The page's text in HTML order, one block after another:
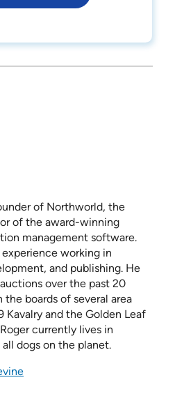
of Northworld, the
of the award-winning
management software.
experience working in
and publishing. He
over the past 20
the boards of several area
Kavalry and the Golden Leaf
currently lives in
all dogs on the planet.